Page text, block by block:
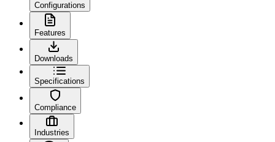
Configurations
Features
Downloads
Specifications
Compliance
Industries